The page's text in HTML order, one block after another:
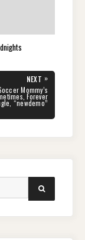
NEXT »
Mommy’s
Forever
“newdemo”
SEARCH